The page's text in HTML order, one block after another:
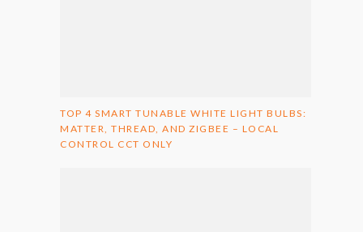
TOP 4 SMART TUNABLE WHITE LIGHT BULBS:
MATTER, THREAD, AND ZIGBEE – LOCAL
CONTROL CCT ONLY